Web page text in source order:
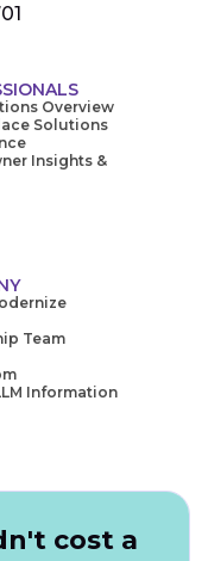
Overview
Solutions
Insights &
Team
Information
cost a